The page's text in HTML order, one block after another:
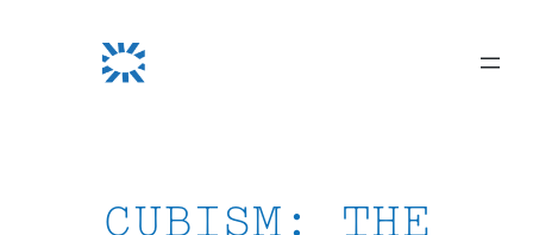
CUBISM: THE